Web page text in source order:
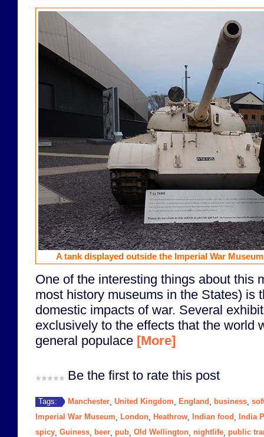
A tank displayed outside the Imperial War
One of the interesting things about this
most history museums in the States) is
domestic impacts of war. Several
exclusively to the effects that the world
general populace [More]
Be the first to rate this post
Tags: Manchester United Kingdom England business
Imperial War Museum
London Heathrow Indian food
India
spicy Guiness beer pub Old Wellington nightlife public